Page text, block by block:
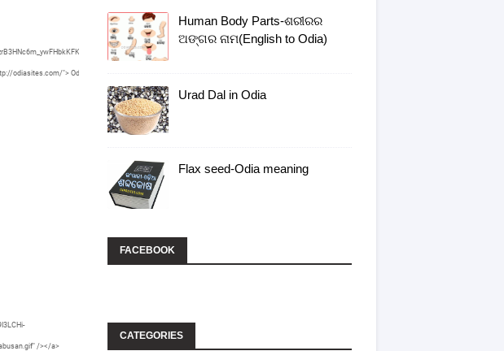
odiasites.com/"> OdiaSite </a>
/></a>
Human Body Parts-ଶରୀରର
ଅଙ୍ଗର ନାମ(English to Odia)
Urad Dal in Odia
Flax seed-Odia meaning
FACEBOOK
CATEGORIES